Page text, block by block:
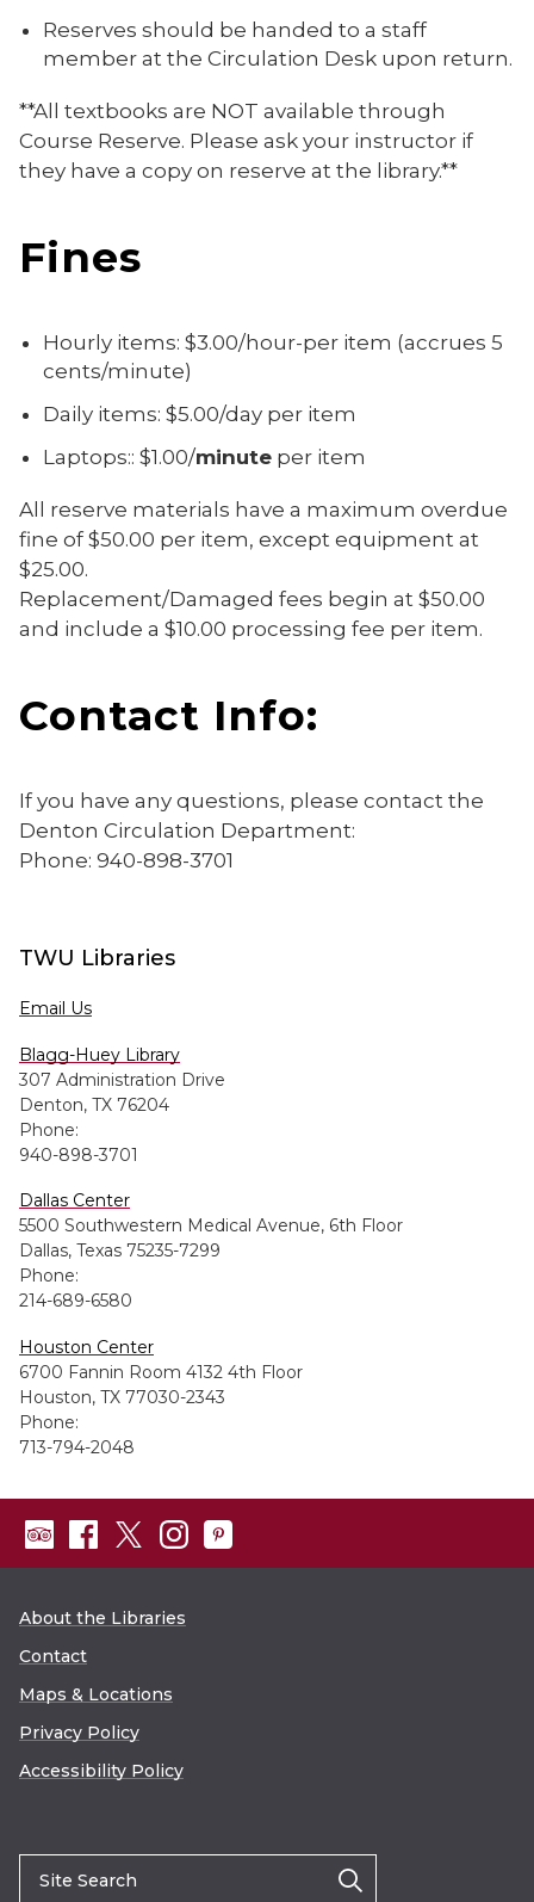
Reserves should be handed to a staff
member at the Circulation Desk upon return.
**All textbooks are NOT available through
Course Reserve. Please ask your instructor if
they have a copy on reserve at the library.**
Fines
Hourly items: $3.00/hour-per item (accrues 5
cents/minute)
Daily items: $5.00/day per item
Laptops:: $1.00/minute per item
All reserve materials have a maximum overdue
fine of $50.00 per item, except equipment at
$25.00.
Replacement/Damaged fees begin at $50.00
and include a $10.00 processing fee per item.
Contact Info:
If you have any questions, please contact the
Denton Circulation Department:
Phone: 940-898-3701
TWU Libraries
Email Us
Blagg-Huey Library
307 Administration Drive
Denton, TX 76204
Phone:
940-898-3701
Dallas Center
5500 Southwestern Medical Avenue, 6th Floor
Dallas, Texas 75235-7299
Phone:
214-689-6580
Houston Center
6700 Fannin Room 4132 4th Floor
Houston, TX 77030-2343
Phone:
713-794-2048
About the Libraries
Contact
Maps & Locations
Privacy Policy
Accessibility Policy